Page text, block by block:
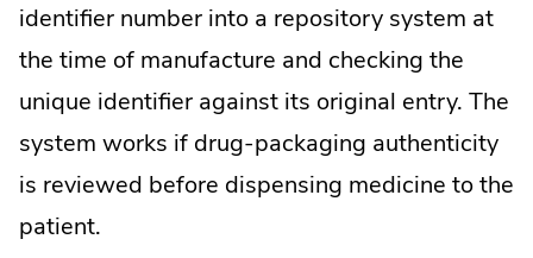
identifier number into a repository system at
the time of manufacture and checking the
unique identifier against its original entry. The
system works if drug-packaging authenticity
is reviewed before dispensing medicine to the
patient.